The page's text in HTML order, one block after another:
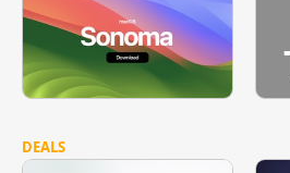
DEALS